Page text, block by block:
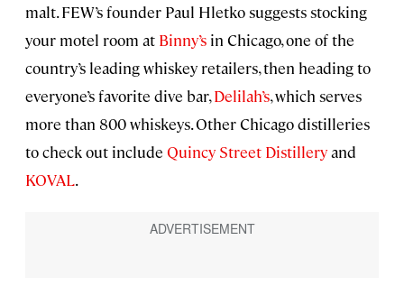
malt. FEW’s founder Paul Hletko suggests stocking
your motel room at Binny’s in Chicago, one of the
country’s leading whiskey retailers, then heading to
everyone’s favorite dive bar,Delilah’s, which serves
more than 800 whiskeys. Other Chicago distilleries
to check out include Quincy Street Distilleryand
KOVAL.